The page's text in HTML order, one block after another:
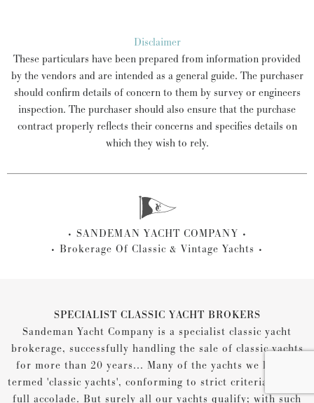
Disclaimer
These particulars have been prepared from information provided
by the vendors and are intended as a general guide. The purchaser
should confirm details of concern to them by survey or engineers
inspection. The purchaser should also ensure that the purchase
contract properly reflects their concerns and specifies details on
which they wish to rely.
SANDEMAN YACHT COMPANY
Brokerage Of Classic & Vintage Yachts
SPECIALIST CLASSIC YACHT BROKERS
Sandeman Yacht Company is a specialist classic yacht
brokerage, successfully handling the sale of classic yachts
for more than 20 years... Many of the yachts we list are
termed 'classic yachts', conforming to strict criteria for the
full accolade. But surely all our yachts qualify; with such